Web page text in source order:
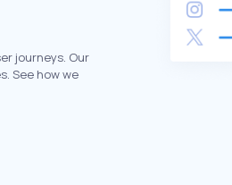
journeys. Our
See how we